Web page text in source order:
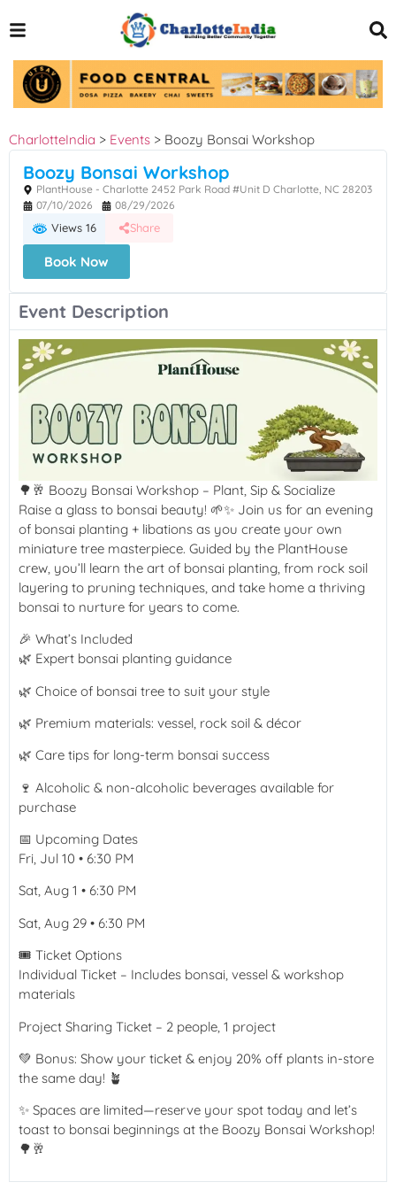
CharlotteIndia > Events > Boozy Bonsai Workshop
Boozy Bonsai Workshop
PlantHouse - Charlotte 2452 Park Road #Unit D Charlotte, NC 28203
07/10/2026
08/29/2026
Views 16 Share
Book Now
Event Description
🌳🥂 Boozy Bonsai Workshop – Plant, Sip & Socialize
Raise a glass to bonsai beauty! 🌱✨ Join us for an evening
of bonsai planting + libations as you create your own
miniature tree masterpiece. Guided by the PlantHouse
crew, you’ll learn the art of bonsai planting, from rock soil
layering to pruning techniques, and take home a thriving
bonsai to nurture for years to come.
🎉 What’s Included
🌿 Expert bonsai planting guidance
🌿 Choice of bonsai tree to suit your style
🌿 Premium materials: vessel, rock soil & décor
🌿 Care tips for long-term bonsai success
🍷 Alcoholic & non-alcoholic beverages available for
purchase
📅 Upcoming Dates
Fri, Jul 10 • 6:30 PM
Sat, Aug 1 • 6:30 PM
Sat, Aug 29 • 6:30 PM
🎟️ Ticket Options
Individual Ticket – Includes bonsai, vessel & workshop
materials
Project Sharing Ticket – 2 people, 1 project
💚 Bonus: Show your ticket & enjoy 20% off plants in-store
the same day! 🪴
✨ Spaces are limited—reserve your spot today and let’s
toast to bonsai beginnings at the Boozy Bonsai Workshop!
🌳🥂